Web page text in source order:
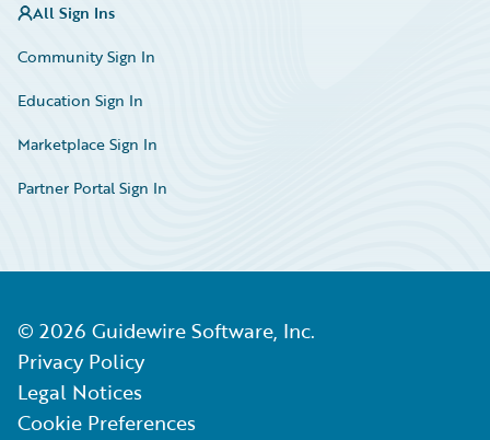
All Sign Ins
Community Sign In
Education Sign In
Marketplace Sign In
Partner Portal Sign In
© 2026 Guidewire Software, Inc.
Privacy Policy
Legal Notices
Cookie Preferences